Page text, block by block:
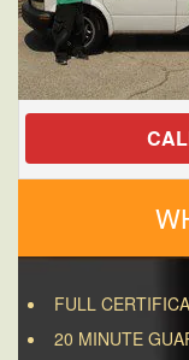
FULL
20 MINUTE